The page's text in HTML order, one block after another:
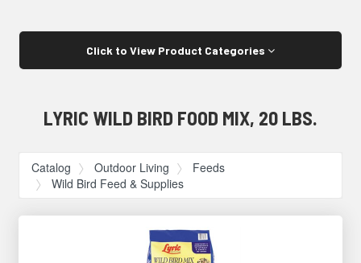
Click to View Product Categories
LYRIC WILD BIRD FOOD MIX, 20 LBS.
Catalog Outdoor Living
Feeds
Wild Bird Feed & Supplies